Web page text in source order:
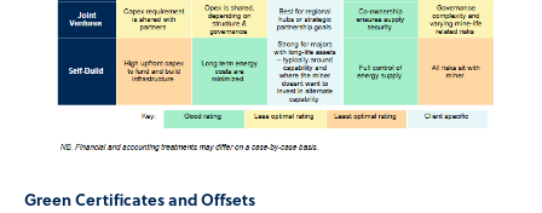
Green Certificates and Offsets